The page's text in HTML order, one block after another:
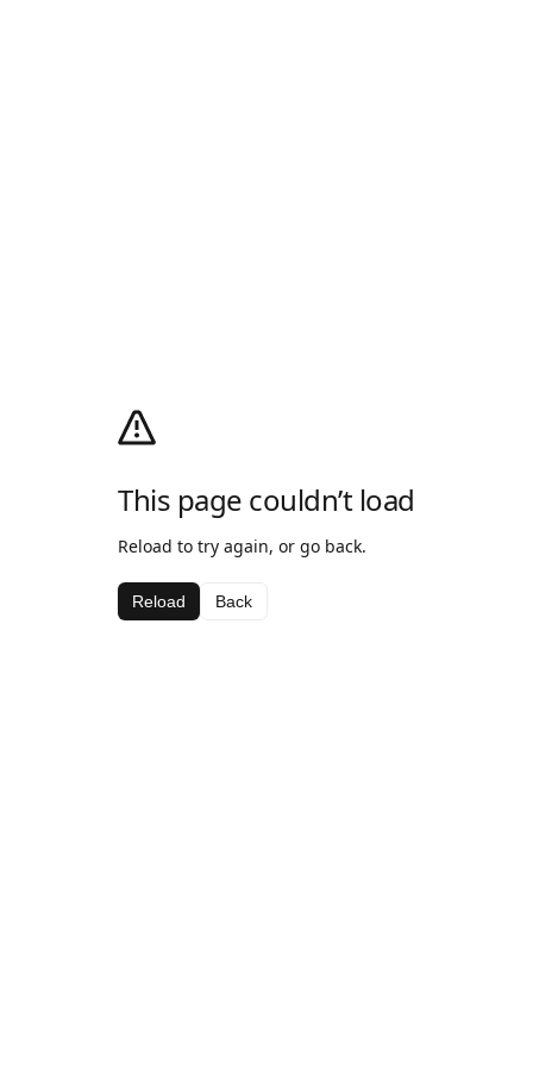
This page couldn’t load
Reload to try again, or go back.
Reload Back